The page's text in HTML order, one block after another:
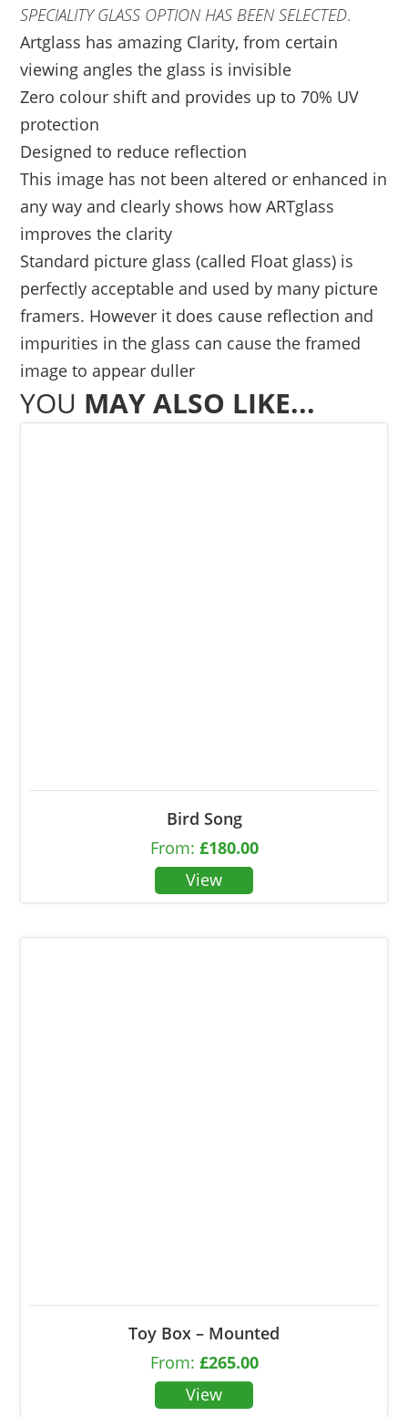
SPECIALITY GLASS OPTION HAS BEEN SELECTED.
Artglass has amazing Clarity, from certain
viewing angles the glass is invisible
Zero colour shift and provides up to 70% UV
protection
Designed to reduce reflection
This image has not been altered or enhanced in
any way and clearly shows how ARTglass
improves the clarity
Standard picture glass (called Float glass) is
perfectly acceptable and used by many picture
framers. However it does cause reflection and
impurities in the glass can cause the framed
image to appear duller
YOU MAY ALSO LIKE...
Bird Song
From: £180.00
Toy Box – Mounted
From: £265.00